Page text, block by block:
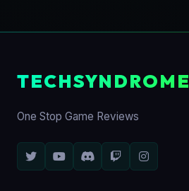
TECHSYNDROME
One Stop Game Reviews